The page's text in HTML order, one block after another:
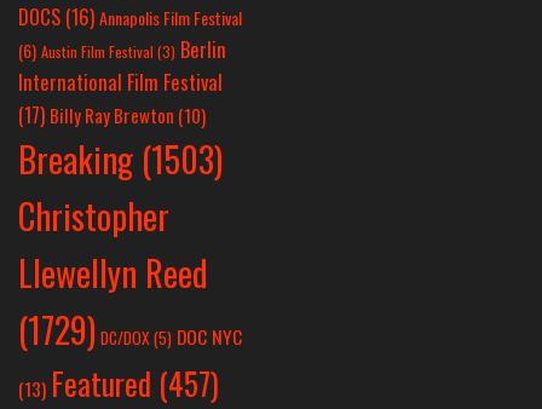
DOCS (16)Annapolis Film Festival
(6) Austin Film Festival (3) Berlin
International Film Festival
(17) Billy Ray Brewton (10)
Breaking (1503)
Christopher
Llewellyn Reed
(1729) DC/DOX(5) DOC NYC
(13) Featured (457)